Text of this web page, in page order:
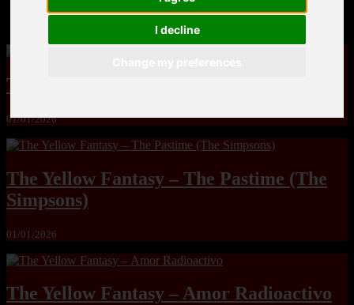
I decline
MandoLogica – Breaking Boundaries 12
The Yuri & Friends 2000 by Saigado
01/01/2026
The Yellow Fantasy – The Pastime (The
Simpsons)
01/01/2026
The Yellow Fantasy – Amor Radioactivo